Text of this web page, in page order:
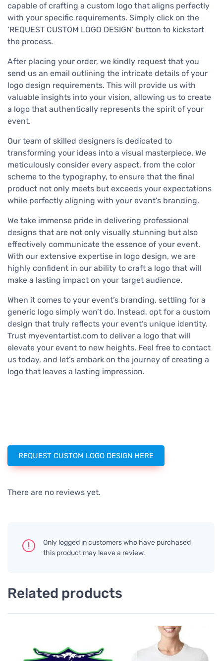
capable of crafting a custom logo that aligns perfectly
with your specific requirements. Simply click on the
‘REQUEST CUSTOM LOGO DESIGN’ button to kickstart
the process.
After placing your order, we kindly request that you
send us an email outlining the intricate details of your
logo design requirements. This will provide us with
valuable insights into your vision, allowing us to create
a logo that authentically represents the spirit of your
event.
Our team of skilled designers is dedicated to
transforming your ideas into a visual masterpiece. We
meticulously consider every aspect, from the color
scheme to the typography, to ensure that the final
product not only meets but exceeds your expectations
while perfectly aligning with your event’s branding.
We take immense pride in delivering professional
designs that are not only visually stunning but also
effectively communicate the essence of your event.
With our extensive expertise in logo design, we are
highly confident in our ability to craft a logo that will
make a lasting impact on your target audience.
When it comes to your event’s branding, settling for a
generic logo simply won’t do. Instead, opt for a custom
design that truly reflects your event’s unique identity.
Trust myeventartist.com to deliver a logo that will
elevate your event to new heights. Feel free to contact
us today, and let’s embark on the journey of creating a
logo that leaves a lasting impression.
REQUEST CUSTOM LOGO DESIGN HERE
There are no reviews yet.
Only logged in customers who have purchased
this product may leave a review.
Related products